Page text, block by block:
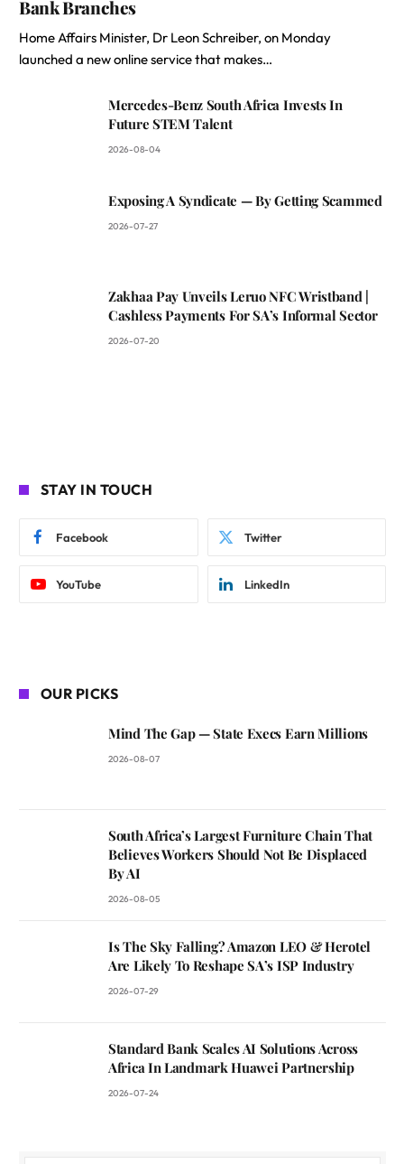
Bank Branches
Home Affairs Minister, Dr Leon Schreiber, on Monday
launched a new online service that makes…
Mercedes-Benz South Africa Invests In
Future STEM Talent
2026-08-04
Exposing A Syndicate — By Getting Scammed
2026-07-27
Zakhaa Pay Unveils Leruo NFC Wristband |
Cashless Payments For SA’s Informal Sector
2026-07-20
STAY IN TOUCH
Facebook Twitter
YouTube LinkedIn
OUR PICKS
Mind The Gap — State Execs Earn Millions
2026-08-07
South Africa’s Largest Furniture Chain That
Believes Workers Should Not Be Displaced
By AI
2026-08-05
Is The Sky Falling? Amazon LEO & Herotel
Are Likely To Reshape SA’s ISP Industry
2026-07-29
Standard Bank Scales AI Solutions Across
Africa In Landmark Huawei Partnership
2026-07-24